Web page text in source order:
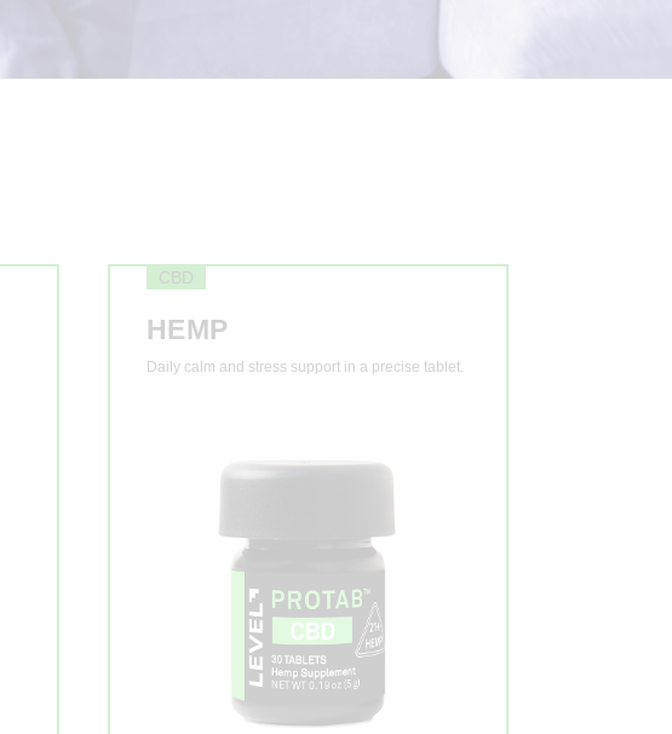
CBD
HEMP
Daily calm and stress support in a precise tablet.